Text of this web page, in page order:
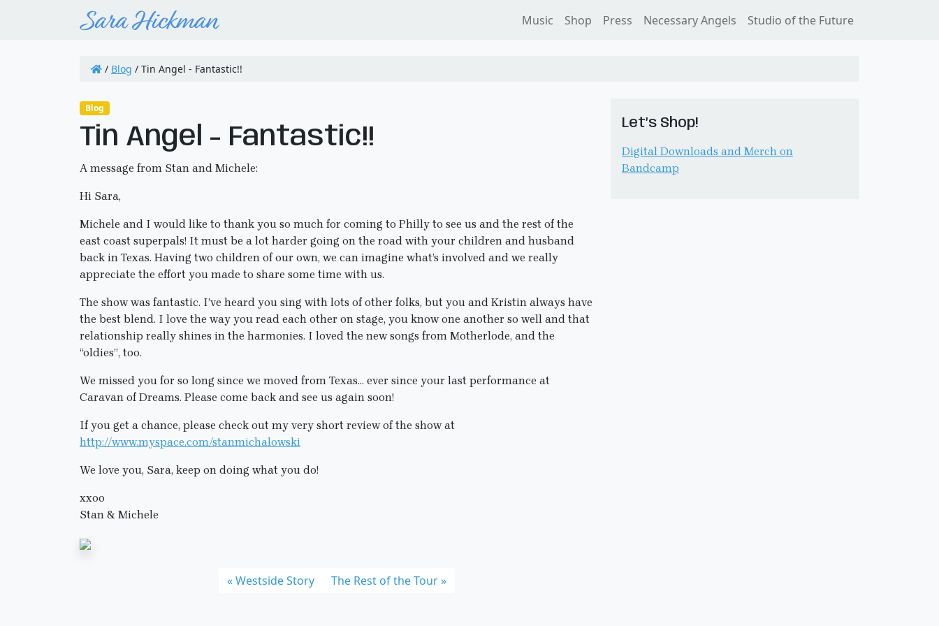
Music Shop Press Necessary Angels Studio of the Future
/ Blog / Tin Angel - Fantastic!!
Blog
Tin Angel - Fantastic!!
A message from Stan and Michele:
Hi Sara,
Michele and I would like to thank you so much for coming to Philly to see us and the rest of the
east coast superpals! It must be a lot harder going on the road with your children and husband
back in Texas. Having two children of our own, we can imagine what’s involved and we really
appreciate the effort you made to share some time with us.
The show was fantastic. I’ve heard you sing with lots of other folks, but you and Kristin always have
the best blend. I love the way you read each other on stage, you know one another so well and that
relationship really shines in the harmonies. I loved the new songs from Motherlode, and the
“oldies”, too.
We missed you for so long since we moved from Texas… ever since your last performance at
Caravan of Dreams. Please come back and see us again soon!
If you get a chance, please check out my very short review of the show at
http://www.myspace.com/stanmichalowski
We love you, Sara, keep on doing what you do!
xxoo
Stan & Michele
Westside Story The Rest of the Tour
Let’s Shop!
Digital Downloads and Merch on
Bandcamp